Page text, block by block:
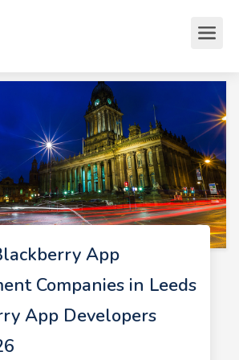
App
Companies in Leeds
App Developers